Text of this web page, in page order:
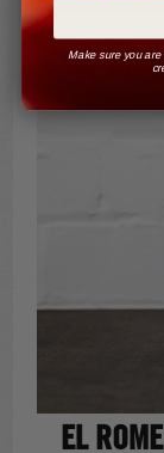
EL
Make sure you